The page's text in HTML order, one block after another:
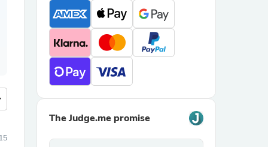
The Judge.me promise